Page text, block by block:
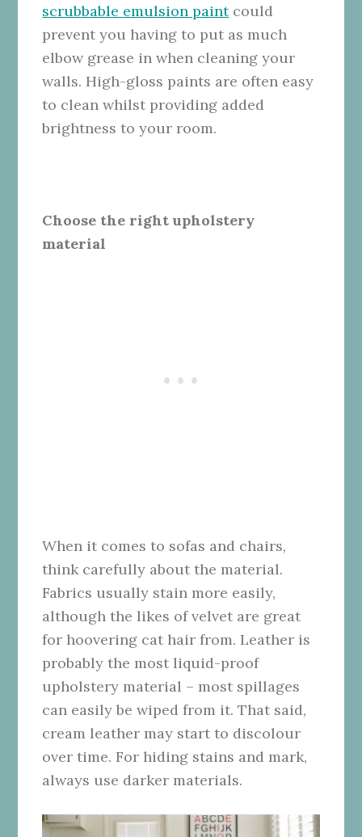
scrubbable emulsion paintcould
prevent you having to put as much
elbow grease in when cleaning your
walls. High-gloss paints are often easy
to clean whilst providing added
brightness to your room.
Choose the right upholstery
material
When it comes to sofas and chairs,
think carefully about the material.
Fabrics usually stain more easily,
although the likes of velvet are great
for hoovering cat hair from. Leather is
probably the most liquid-proof
upholstery material – most spillages
can easily be wiped from it. That said,
cream leather may start to discolour
over time. For hiding stains and mark,
always use darker materials.